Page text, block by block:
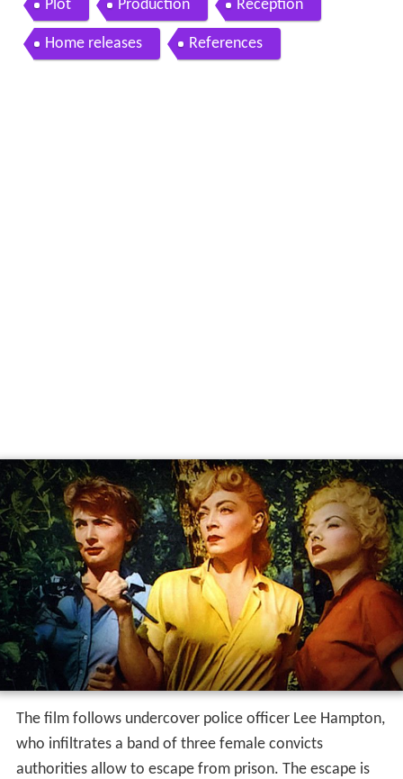
Plot Production Reception
Home releases References
The film follows undercover police officer Lee Hampton,
who infiltrates a band of three female convicts
authorities allow to escape from prison. The escape is